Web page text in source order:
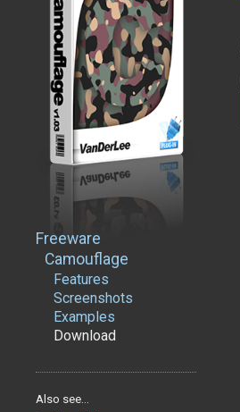
Freeware
Camouflage
Features
Screenshots
Examples
Download
Also see...